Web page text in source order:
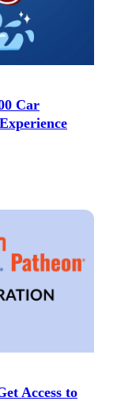
Car
Access to